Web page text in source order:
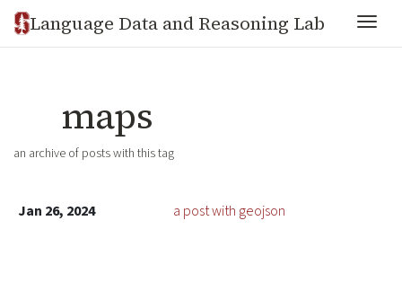
Language Data and Reasoning Lab
maps
an archive of posts with this tag
Jan 26, 2024 a post with geojson